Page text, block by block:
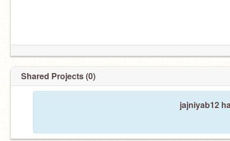
Shared Projects (0)
jajniyab12